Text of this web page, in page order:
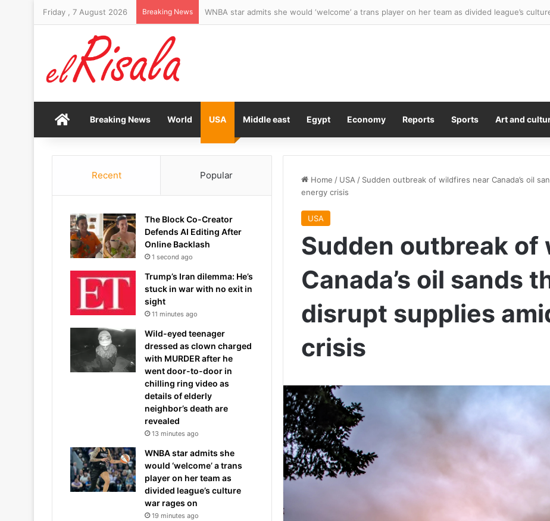
Friday , 7 August 2026 Breaking News WNBA star admits she would ‘welcome’ a trans player on her team as divided league’s
HomeBreaking News World USA Middle east Egypt Economy Reports Sports Art and
Home / USA / Sudden outbreak of wildfires near Canada’s oil
energy crisis
USA
Sudden outbreak of
Canada’s oil sands
disrupt supplies
crisis
Recent Popular
The Block Co-Creator
Defends AI Editing After
Online Backlash
1 second ago
Trump’s Iran dilemma: He’s
stuck in war with no exit in
sight
11 minutes ago
Wild-eyed teenager
dressed as clown charged
with MURDER after he
went door-to-door in
chilling ring video as
details of elderly
neighbor’s death are
revealed
13 minutes ago
WNBA star admits she
would ‘welcome’ a trans
player on her team as
divided league’s culture
war rages on
19 minutes ago